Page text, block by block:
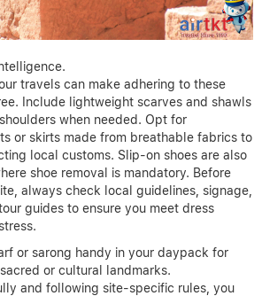
travels can make adhering to these
Include lightweight scarves and shawls
when needed. Opt for
or skirts made from breathable fabrics to
local customs. Slip-on shoes are also
shoe removal is mandatory. Before
always check local guidelines, signage,
guides to ensure you meet dress
or sarong handy in your daypack for
or cultural landmarks.
and following site-specific rules, you